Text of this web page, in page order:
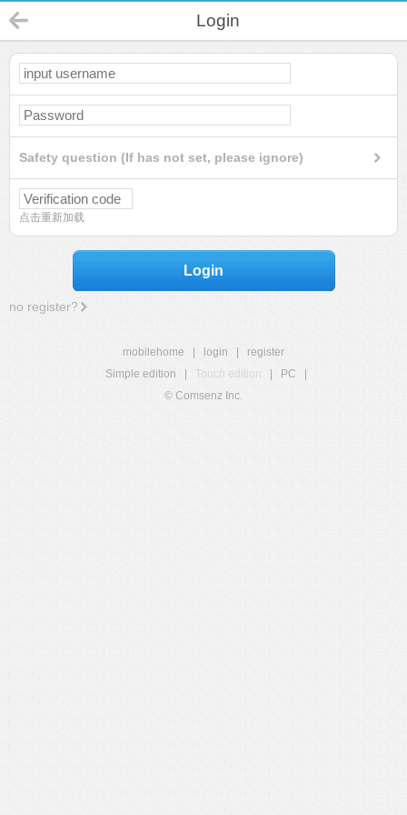
Login
Safety question (If has not set, please ignore)
点击重新加载
Login
no register?
mobilehome login
register
Simple edition
Touch edition PC
© Comsenz Inc.